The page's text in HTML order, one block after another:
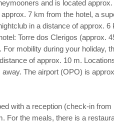
and is located
7 km from the hotel, a
in a distance of
Torre dos Clerigos (approx.
mobility during your
of approx. 10 m.
The airport (OPO) is
with a reception (check-in
the meals, there is a